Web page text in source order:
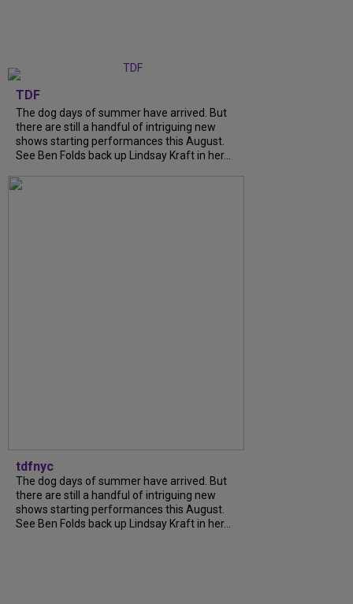
TDF
The dog days of summer have arrived. But
there are still a handful of intriguing new
shows starting performances this August.
See Ben Folds back up Lindsay Kraft in her...
tdfnyc
The dog days of summer have arrived. But
there are still a handful of intriguing new
shows starting performances this August.
See Ben Folds back up Lindsay Kraft in her...